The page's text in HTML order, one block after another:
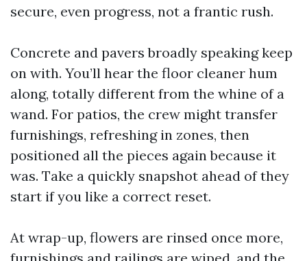
secure, even progress, not a frantic rush.
Concrete and pavers broadly speaking keep
on with. You’ll hear the floor cleaner hum
along, totally different from the whine of a
wand. For patios, the crew might transfer
furnishings, refreshing in zones, then
positioned all the pieces again because it
was. Take a quickly snapshot ahead of they
start if you like a correct reset.
At wrap-up, flowers are rinsed once more,